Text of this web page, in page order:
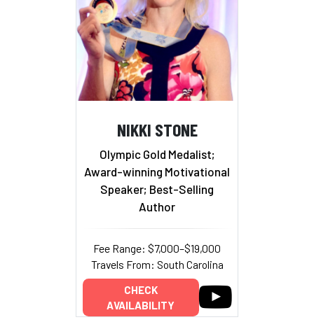
NIKKI STONE
Olympic Gold Medalist;
Award-winning Motivational
Speaker; Best-Selling
Author
Fee Range: $7,000–$19,000
Travels From: South Carolina
CHECK
AVAILABILITY